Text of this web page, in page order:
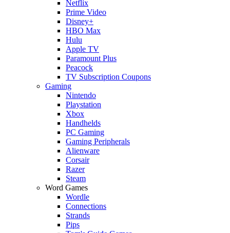
Netflix
Prime Video
Disney+
HBO Max
Hulu
Apple TV
Paramount Plus
Peacock
TV Subscription Coupons
Gaming
Nintendo
Playstation
Xbox
Handhelds
PC Gaming
Gaming Peripherals
Alienware
Corsair
Razer
Steam
Word Games
Wordle
Connections
Strands
Pips